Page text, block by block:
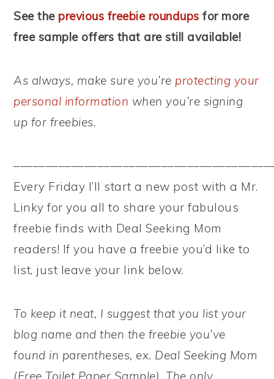
See the previous freebie roundups for more
free sample offers that are still available!
As always, make sure you’re protecting your
personal information when you’re signing
up for freebies.
Every Friday I’ll start a new post with a Mr.
Linky for you all to share your fabulous
freebie finds with Deal Seeking Mom
readers! If you have a freebie you’d like to
list, just leave your link below.
To keep it neat, I suggest that you list your
blog name and then the freebie you’ve
found in parentheses, ex. Deal Seeking Mom
(Free Toilet Paper Sample). The only